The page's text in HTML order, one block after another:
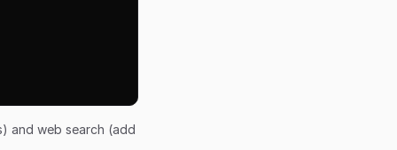
and web search (add